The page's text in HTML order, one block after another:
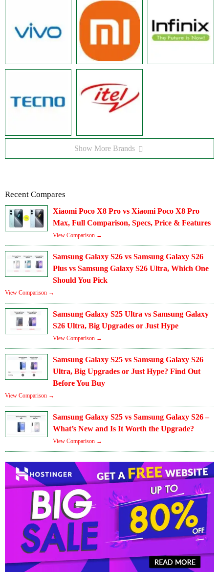
Show More Brands
Recent Compares
Xiaomi Poco X8 Pro vs Xiaomi Poco X8 Pro
Max, Full Comparison, Specs, Price & Features
View Comparison →
Samsung Galaxy S26 vs Samsung Galaxy S26
Plus vs Samsung Galaxy S26 Ultra, Which One
Should You Pick
View Comparison →
Samsung Galaxy S25 Ultra vs Samsung Galaxy
S26 Ultra, Big Upgrades or Just Hype
View Comparison →
Samsung Galaxy S25 vs Samsung Galaxy S26
Ultra, Big Upgrades or Just Hype? Find Out
Before You Buy
View Comparison →
Samsung Galaxy S25 vs Samsung Galaxy S26 –
What’s New and Is It Worth the Upgrade?
View Comparison →